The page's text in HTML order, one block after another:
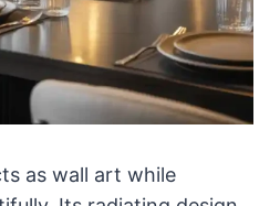
as wall art while